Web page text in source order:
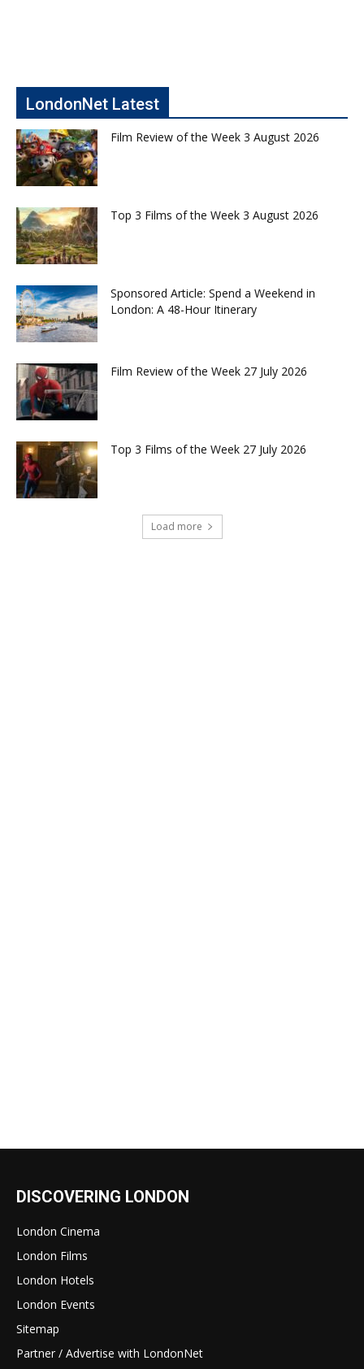
LondonNet Latest
Film Review of the Week 3 August 2026
Top 3 Films of the Week 3 August 2026
Sponsored Article: Spend a Weekend in
London: A 48-Hour Itinerary
Film Review of the Week 27 July 2026
Top 3 Films of the Week 27 July 2026
Load more
DISCOVERING LONDON
London Cinema
London Films
London Hotels
London Events
Sitemap
Partner / Advertise with LondonNet